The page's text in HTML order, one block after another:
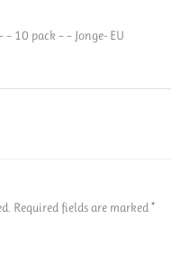
10 pack – – Jonge- EU
Required fields are marked *